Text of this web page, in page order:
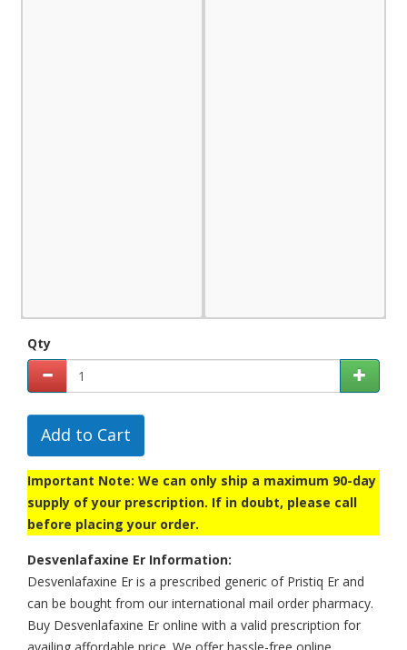
Qty
Add to Cart
Important Note: We can only ship a maximum 90-day
supply of your prescription. If in doubt, please call
before placing your order.
Desvenlafaxine Er Information:
Desvenlafaxine Er is a prescribed generic of Pristiq Er and
can be bought from our international mail order pharmacy.
Buy Desvenlafaxine Er online with a valid prescription for